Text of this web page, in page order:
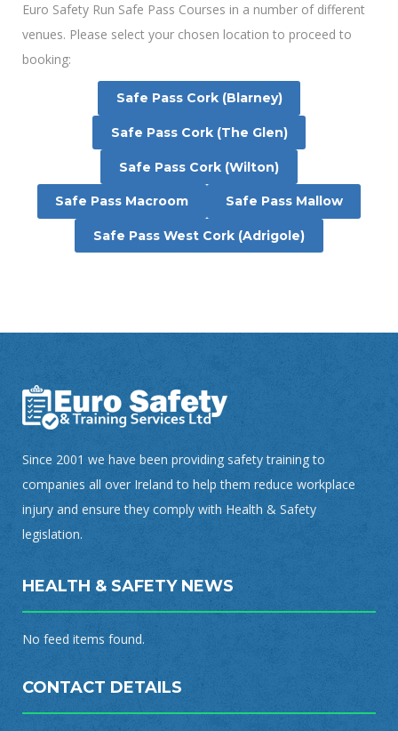
Euro Safety Run Safe Pass Courses in a number of different
venues. Please select your chosen location to proceed to
booking:
Safe Pass Cork (Blarney)
Safe Pass Cork (The Glen)
Safe Pass Cork (Wilton)
Safe Pass Macroom Safe Pass Mallow
Safe Pass West Cork (Adrigole)
Since 2001 we have been providing safety training to
companies all over Ireland to help them reduce workplace
injury and ensure they comply with Health & Safety
legislation.
HEALTH & SAFETY NEWS
No feed items found.
CONTACT DETAILS